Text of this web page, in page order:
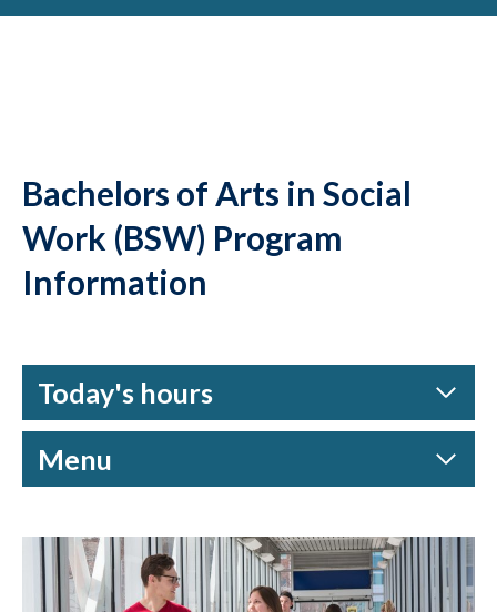
Bachelors of Arts in Social
Work (BSW) Program
Information
Today's hours
Menu